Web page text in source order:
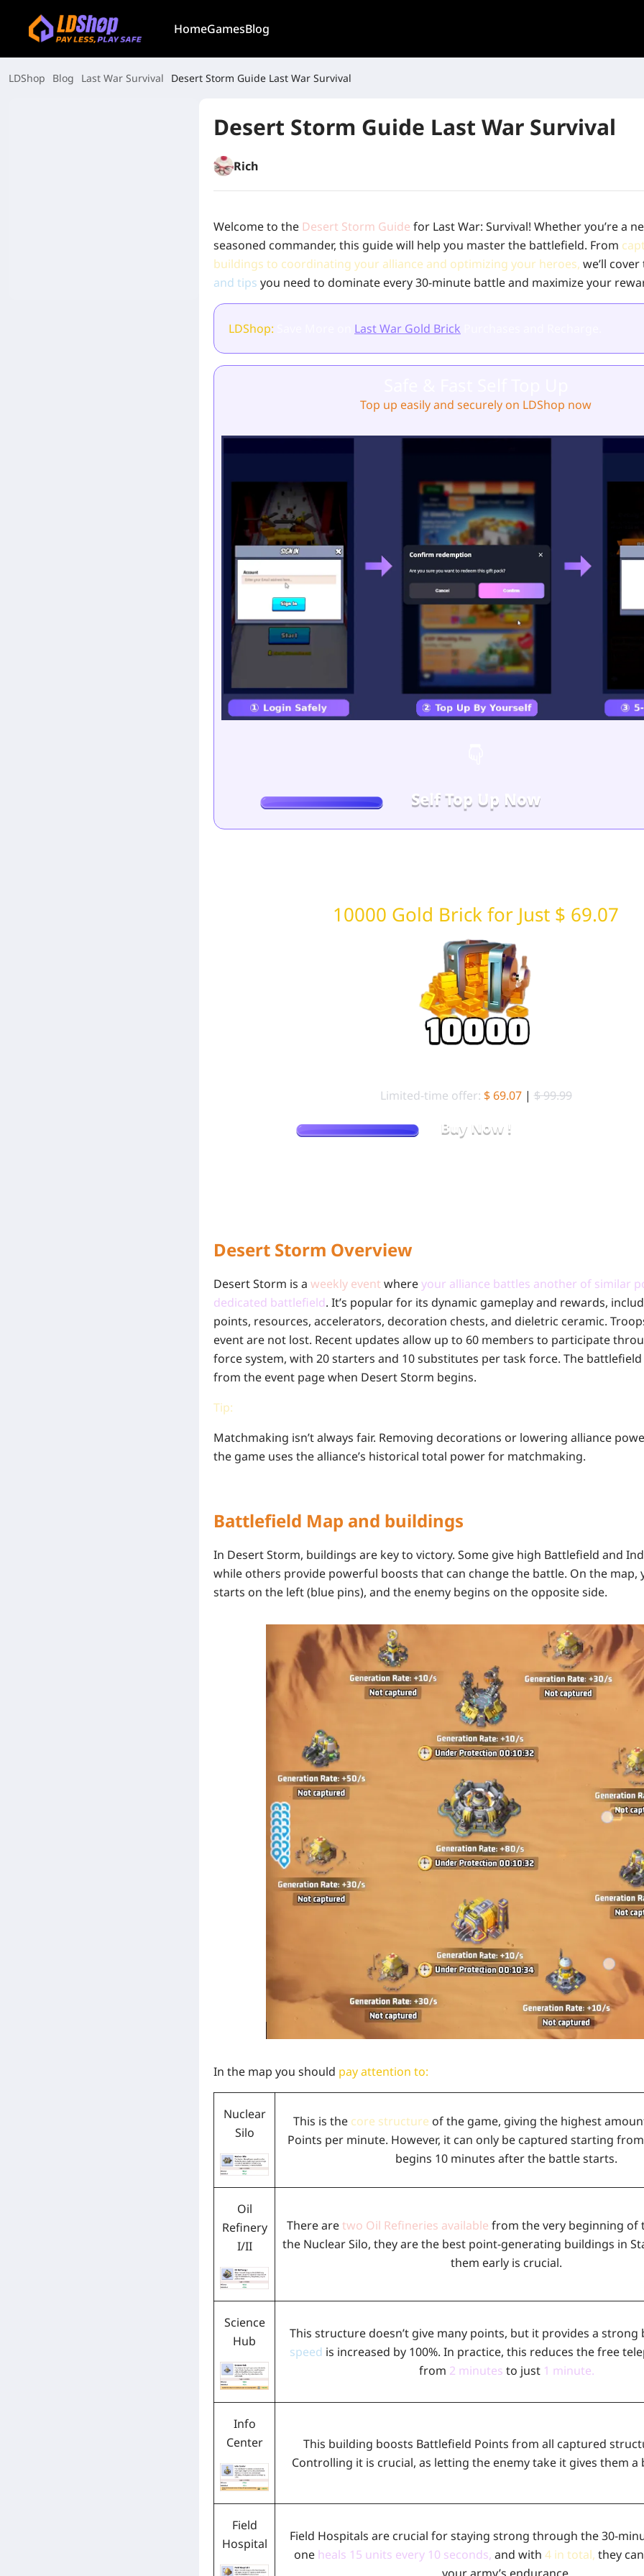
HomeGamesBlog
LDShop Blog Last War Survival Desert Storm Guide Last War Survival
Desert Storm Guide Last War Survival
Rich
Welcome to the Desert Storm Guide for Last War: Survival! Whether you’re a
seasoned commander, this guide will help you master the battlefield. From
buildings to coordinating your alliance and optimizing your heroes, we’ll
and tips you need to dominate every 30-minute battle and maximize your
LDShop: Last War Gold Brick
Top up easily and securely on LDShop now
Self Top Up Now
10000 Gold Brick for Just $ 69.07
Limited-time offer: $ 69.07 | $ 99.99
Buy Now !
Desert Storm Overview
Desert Storm is a weekly event whereyour alliance battles another of similar
dedicated battlefield. It’s popular for its dynamic gameplay and rewards,
points, resources, accelerators, decoration chests, and dieletric ceramic.
event are not lost. Recent updates allow up to 60 members to participate
force system, with 20 starters and 10 substitutes per task force. The battlefield
from the event page when Desert Storm begins.
Tip:
Matchmaking isn’t always fair. Removing decorations or lowering alliance
the game uses the alliance’s historical total power for matchmaking.
Battlefield Map and buildings
In Desert Storm, buildings are key to victory. Some give high Battlefield and
while others provide powerful boosts that can change the battle. On the map,
starts on the left (blue pins), and the enemy begins on the opposite side.
In the map you should pay attention to:
Nuclear
Silo
This is the core structure of the game, giving the highest
Points per minute. However, it can only be captured starting
begins 10 minutes after the battle starts.
Oil
Refinery
I/II
There are two Oil Refineries available from the very beginning of
the Nuclear Silo, they are the best point-generating buildings in
them early is crucial.
Science
Hub
This structure doesn’t give many points, but it provides a strong
speed is increased by 100%. In practice, this reduces the free
from 2 minutes to just 1 minute.
Info
Center
This building boosts Battlefield Points from all captured
Controlling it is crucial, as letting the enemy take it gives them a
Field
Hospital
Field Hospitals are crucial for staying strong through the 30-
one heals 15 units every 10 seconds, and with 4 in total, they